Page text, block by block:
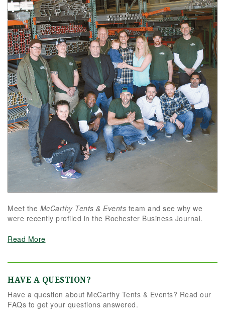
Meet the McCarthy Tents & Events team and see why we
were recently profiled in the Rochester Business Journal.
Read More
HAVE A QUESTION?
Have a question about McCarthy Tents & Events? Read our
FAQs to get your questions answered.